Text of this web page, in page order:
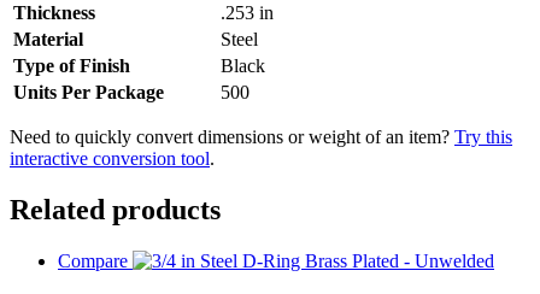
Thickness
.253 in
Material
Steel
Type of Finish
Black
Units Per Package
500
Need to quickly convert dimensions or weight of an item? Try this
interactive conversion tool.
Related products
Compare